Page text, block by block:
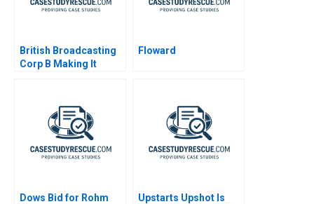
British Broadcasting
Corp B Making It
Floward
Dows Bid for Rohm
Upstarts Upshot Is